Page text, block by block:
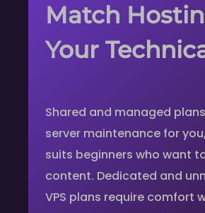
Match
Your
Shared and managed
server maintenance for
suits beginners who want
content. Dedicated and
VPS plans require comfort